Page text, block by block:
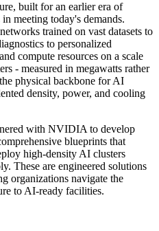
built for an earlier era of
meeting today's demands.
trained on vast datasets to
to personalized
compute resources on a scale
- measured in megawatts rather
physical backbone for AI
density, power, and cooling
with NVIDIA to develop
blueprints that
high-density AI clusters
These are engineered solutions
organizations navigate the
to AI-ready facilities.